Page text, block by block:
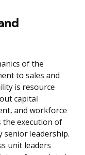
of the
to sales and
is resource
capital
and workforce
the execution of
senior leadership.
unit leaders